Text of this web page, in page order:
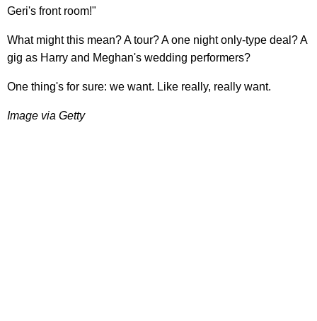
Geri's front room!"
What might this mean? A tour? A one night only-type deal? A
gig as Harry and Meghan's wedding performers?
One thing's for sure: we want. Like really, really want.
Image via Getty